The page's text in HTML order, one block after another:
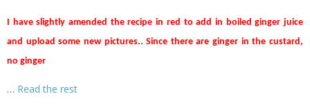
I have slightly amended the recipe in red to add in boiled ginger juice
and upload some new pictures.. Since there are ginger in the custard,
no ginger
… Read the rest